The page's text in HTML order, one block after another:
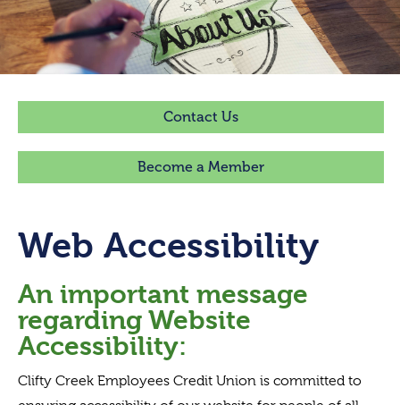
Contact Us
Become a Member
Web Accessibility
An important message
regarding Website
Accessibility:
Clifty Creek Employees Credit Union is committed to